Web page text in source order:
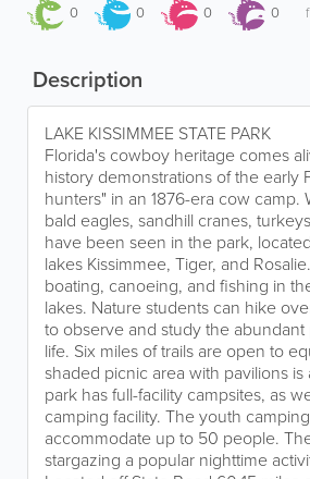
0 0 0 0
Description
LAKE KISSIMMEE STATE PARK
Florida's cowboy heritage comes
history demonstrations of the early
hunters" in an 1876-era cow camp.
bald eagles, sandhill cranes,
have been seen in the park,
lakes Kissimmee, Tiger, and
boating, canoeing, and fishing in
lakes. Nature students can hike
to observe and study the abundant
life. Six miles of trails are open to
shaded picnic area with pavilions is
park has full-facility campsites, as
camping facility. The youth
accommodate up to 50 people.
stargazing a popular nighttime